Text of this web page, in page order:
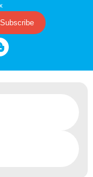
Subscribe